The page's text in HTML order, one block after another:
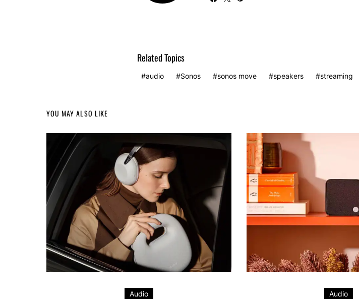
Related Topics
audio Sonos sonos move speakers streaming
YOU MAY ALSO LIKE
Audio Audio